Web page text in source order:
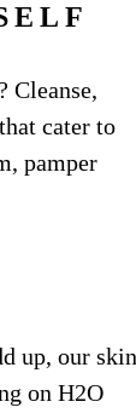
Cleanse,
that cater to
pamper
up, our skin
on H2O